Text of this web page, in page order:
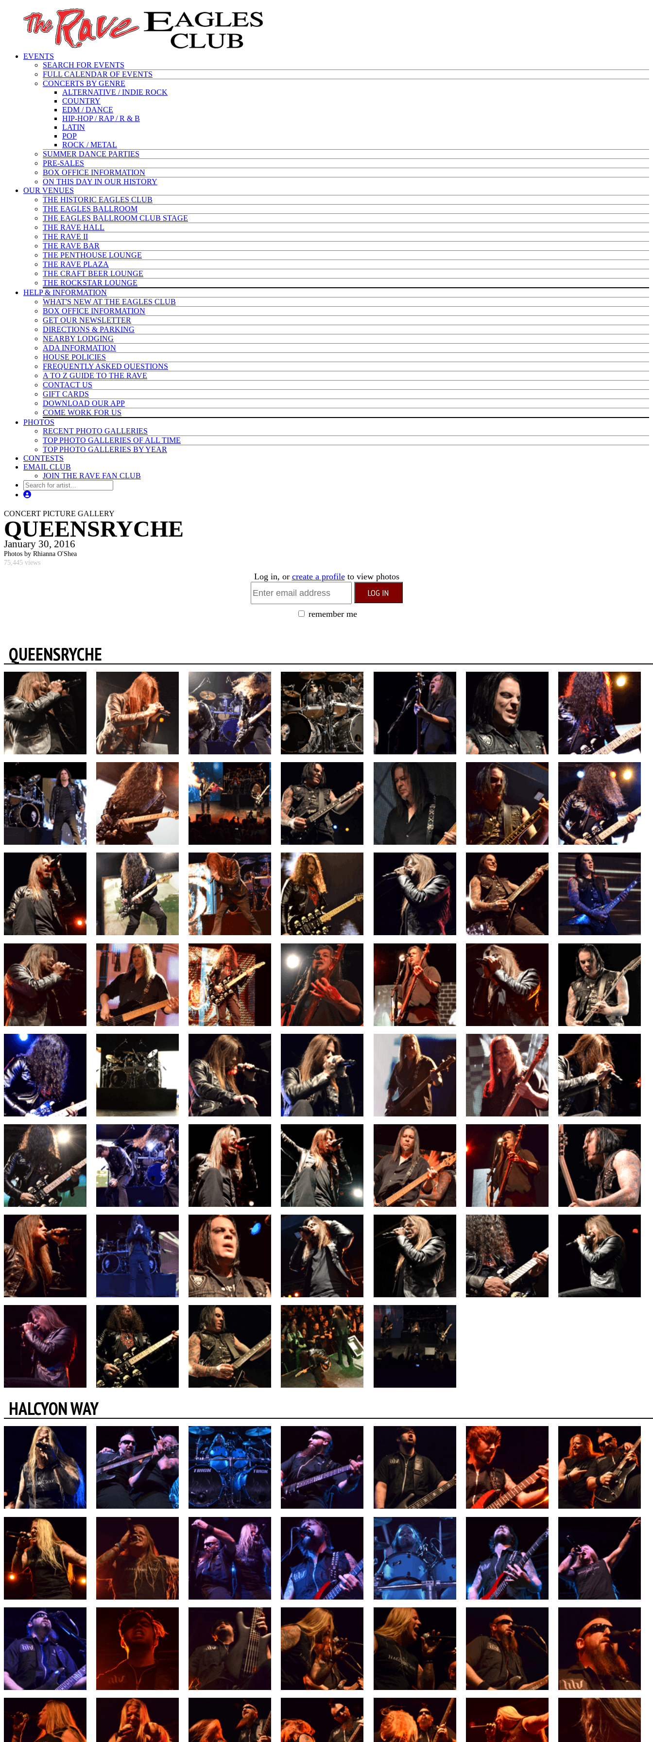
EVENTS
SEARCH FOR EVENTS
FULL CALENDAR OF EVENTS
CONCERTS BY GENRE
ALTERNATIVE / INDIE ROCK
COUNTRY
EDM / DANCE
HIP-HOP / RAP / R & B
LATIN
POP
ROCK / METAL
SUMMER DANCE PARTIES
PRE-SALES
BOX OFFICE INFORMATION
ON THIS DAY IN OUR HISTORY
OUR VENUES
THE HISTORIC EAGLES CLUB
THE EAGLES BALLROOM
THE EAGLES BALLROOM CLUB STAGE
THE RAVE HALL
THE RAVE II
THE RAVE BAR
THE PENTHOUSE LOUNGE
THE RAVE PLAZA
THE CRAFT BEER LOUNGE
THE ROCKSTAR LOUNGE
HELP & INFORMATION
WHAT'S NEW AT THE EAGLES CLUB
BOX OFFICE INFORMATION
GET OUR NEWSLETTER
DIRECTIONS & PARKING
NEARBY LODGING
ADA INFORMATION
HOUSE POLICIES
FREQUENTLY ASKED QUESTIONS
A TO Z GUIDE TO THE RAVE
CONTACT US
GIFT CARDS
DOWNLOAD OUR APP
COME WORK FOR US
PHOTOS
RECENT PHOTO GALLERIES
TOP PHOTO GALLERIES OF ALL TIME
TOP PHOTO GALLERIES BY YEAR
CONTESTS
EMAIL CLUB
JOIN THE RAVE FAN CLUB
CONCERT PICTURE GALLERY
QUEENSRYCHE
January 30, 2016
Photos by Rhianna O'Shea
75,445 views
Log in, or create a profileto view photos
remember me
QUEENSRYCHE
HALCYON WAY